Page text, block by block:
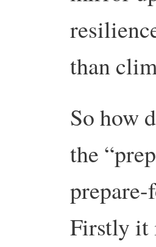
than
So how
the
Firstly it